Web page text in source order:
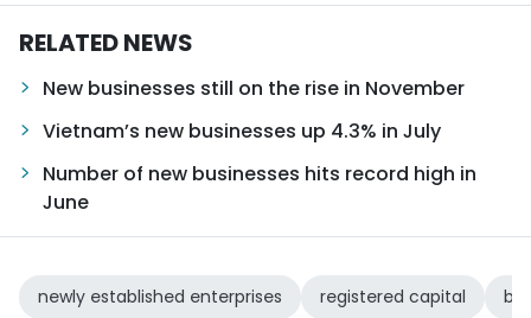
RELATED NEWS
New businesses still on the rise in November
Vietnam’s new businesses up 4.3% in July
Number of new businesses hits record high in
June
newly established enterprises registered capital